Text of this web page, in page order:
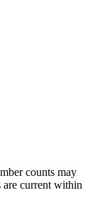
counts may
are current within